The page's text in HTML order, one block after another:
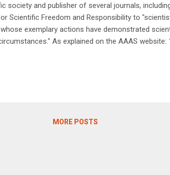
society and publisher of several journals,
Scientific Freedom and Responsibility to
exemplary actions have demonstrated
As explained on the AAAS website:
public policy debates; or providing an exemplary
MORE POSTS